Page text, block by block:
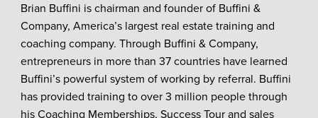
Brian Buffini is chairman and founder of Buffini &
Company, America’s largest real estate training and
coaching company. Through Buffini & Company,
entrepreneurs in more than 37 countries have learned
Buffini’s powerful system of working by referral. Buffini
has provided training to over 3 million people through
his Coaching Memberships, Success Tour and sales